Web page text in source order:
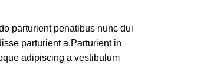
parturient penatibus nunc dui
parturient a.Parturient in
adipiscing a vestibulum